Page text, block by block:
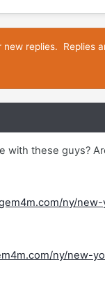
replies.
with these guys?
ny/new-
ny/new-